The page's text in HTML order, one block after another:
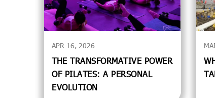
APR 16, 2026
THE TRANSFORMATIVE POWER
OF PILATES: A PERSONAL
EVOLUTION